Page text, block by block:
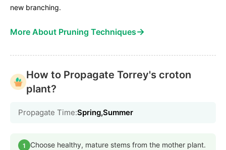
new branching.
More About Pruning Techniques→
How to Propagate Torrey's croton
plant?
Propagate Time:Spring,Summer
1
Choose healthy, mature stems from the mother plant.